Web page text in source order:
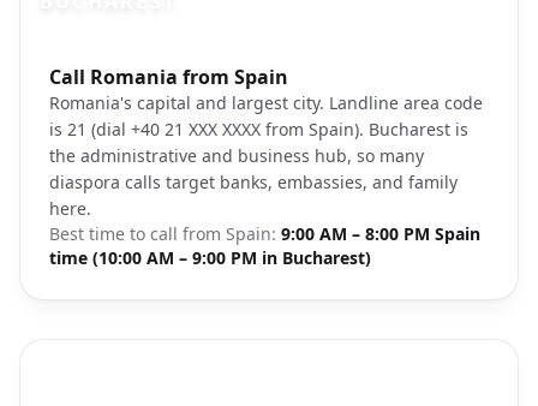
Call Romania from Spain
Romania's capital and largest city. Landline area code
is 21 (dial +40 21 XXX XXXX from Spain). Bucharest is
the administrative and business hub, so many
diaspora calls target banks, embassies, and family
here.
Best time to call from Spain: 9:00 AM – 8:00 PM Spain
time (10:00 AM – 9:00 PM in Bucharest)
Photo brief:Bucharest Romania Palace of Parliament